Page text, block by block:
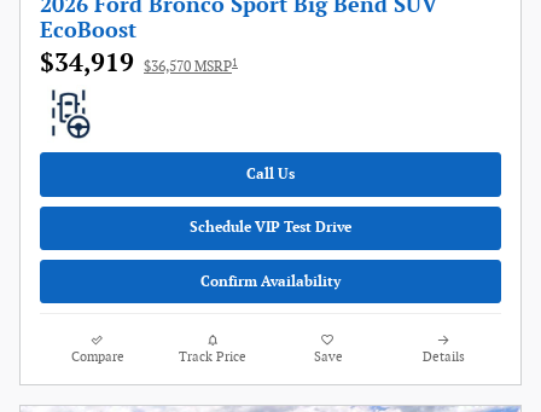
2026 Ford Bronco Sport Big Bend SUV
EcoBoost
$34,919 $36,570 MSRP1
Call Us
Schedule VIP Test Drive
Confirm Availability
Compare Track Price Save Details